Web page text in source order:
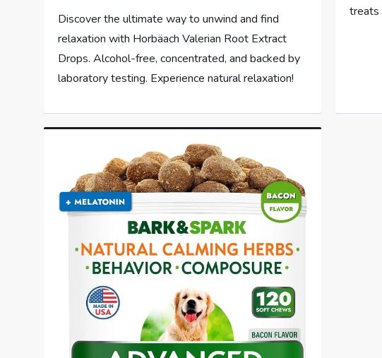
Discover the ultimate way to unwind and find
relaxation with Horbäach Valerian Root Extract
Drops. Alcohol-free, concentrated, and backed by
laboratory testing. Experience natural relaxation!
treats